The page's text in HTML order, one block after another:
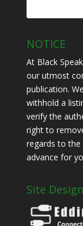
NOTICE
At Black
our utmost
publication.
withhold a
verify the
right to
regards to the
advance for
Site